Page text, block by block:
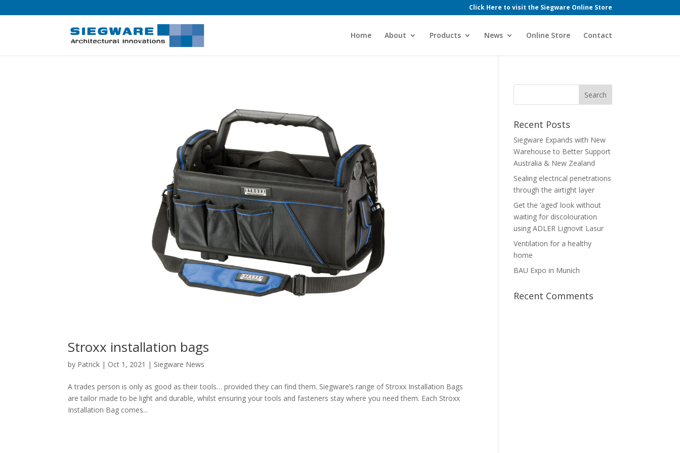
Click Here to visit the Siegware Online Store
Home About Products News Online Store Contact
Stroxx installation bags
by Patrick | Oct 1, 2021 | Siegware News
A trades person is only as good as their tools… provided they can find them. Siegware’s range of Stroxx Installation Bags
are tailor made to be light and durable, whilst ensuring your tools and fasteners stay where you need them. Each Stroxx
Installation Bag comes...
Recent Posts
Siegware Expands with New
Warehouse to Better Support
Australia & New Zealand
Sealing electrical penetrations
through the airtight layer
Get the ‘aged’ look without
waiting for discolouration
using ADLER Lignovit Lasur
Ventilation for a healthy
home
BAU Expo in Munich
Recent Comments